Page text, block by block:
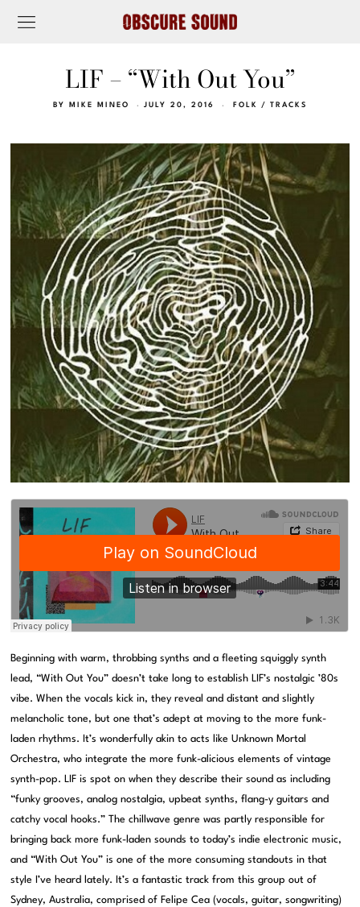
LIF – “With Out You”
BY MIKE MINEO JULY 20, 2016 FOLK / TRACKS
Beginning with warm, throbbing synths and a fleeting squiggly synth
lead, “With Out You” doesn’t take long to establish LIF’s nostalgic ’80s
vibe. When the vocals kick in, they reveal and distant and slightly
melancholic tone, but one that’s adept at moving to the more funk-
laden rhythms. It’s wonderfully akin to acts like Unknown Mortal
Orchestra, who integrate the more funk-alicious elements of vintage
synth-pop. LIF is spot on when they describe their sound as including
“funky grooves, analog nostalgia, upbeat synths, flang-y guitars and
catchy vocal hooks.” The chillwave genre was partly responsible for
bringing back more funk-laden sounds to today’s indie electronic music,
and “With Out You” is one of the more consuming standouts in that
style I’ve heard lately. It’s a fantastic track from this group out of
Sydney, Australia, comprised of Felipe Cea (vocals, guitar, songwriting)